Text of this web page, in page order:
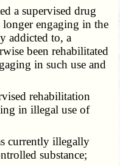
a supervised drug
engaging in the
addicted to, a
been rehabilitated
in such use and
rehabilitation
in illegal use of
currently illegally
substance;